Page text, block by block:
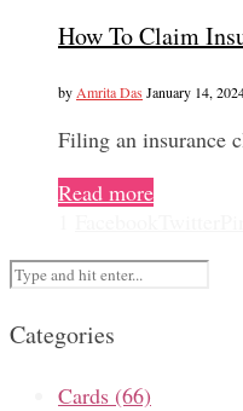
How To Claim
by Amrita Das January 14,
Filing an insurance
Read more
Categories
Cards (66)